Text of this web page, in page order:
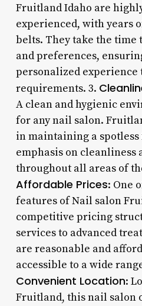
Fruitland Idaho are
experienced, with years
belts. They take the time
and preferences,
personalized
requirements. 3.
A clean and hygienic
for any nail salon.
in maintaining a
emphasis on cleanliness
throughout all areas of
Affordable Prices: One
features of Nail salon
competitive pricing
services to advanced
are reasonable and
accessible to a wide
Convenient Location:
Fruitland, this nail salon